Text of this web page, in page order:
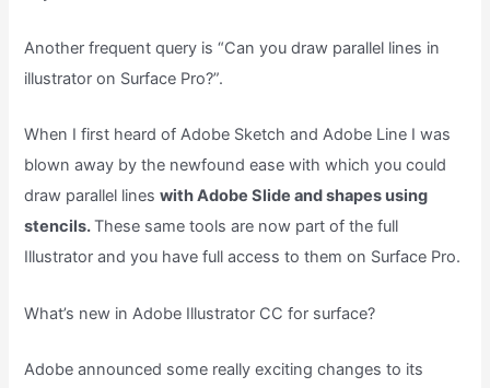
Another frequent query is “Can you draw parallel lines in
illustrator on Surface Pro?”.
When I first heard of Adobe Sketch and Adobe Line I was
blown away by the newfound ease with which you could
draw parallel lineswith Adobe Slide and shapes using
stencils.These same tools are now part of the full
Illustrator and you have full access to them on Surface Pro.
What’s new in Adobe Illustrator CC for surface?
Adobe announced some really exciting changes to its